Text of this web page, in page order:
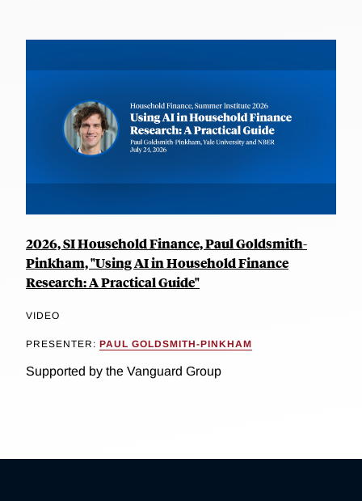
2026, SI Household Finance, Paul Goldsmith-
Pinkham, "Using AI in Household Finance
Research: A Practical Guide"
VIDEO
PRESENTER: PAUL GOLDSMITH-PINKHAM
Supported by the Vanguard Group